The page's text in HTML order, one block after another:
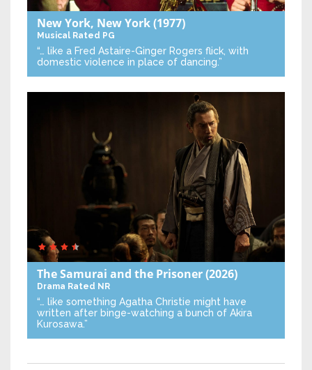
New York, New York(1977)
Musical Rated PG
“… like a Fred Astaire-Ginger Rogers flick, with
domestic violence in place of dancing.”
The Samurai and the Prisoner(2026)
Drama Rated NR
“… like something Agatha Christie might have
written after binge-watching a bunch of Akira
Kurosawa.”